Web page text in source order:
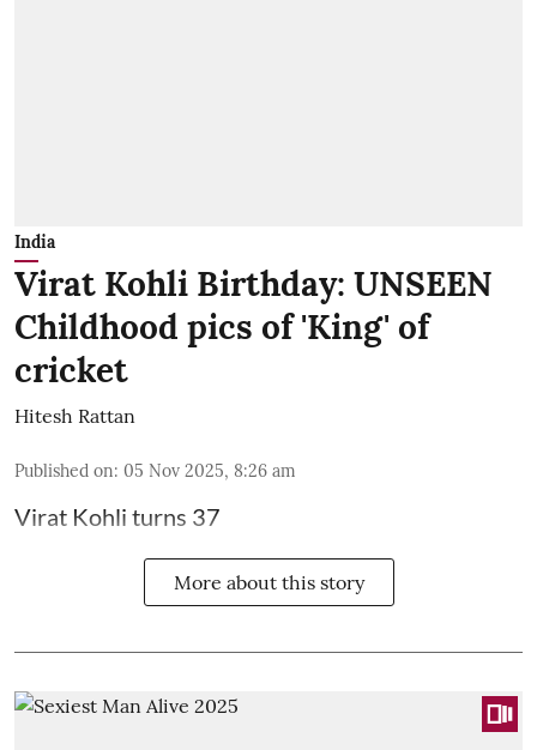
India
Virat Kohli Birthday: UNSEEN
Childhood pics of 'King' of
cricket
Hitesh Rattan
Published on: 05 Nov 2025, 8:26 am
Virat Kohli turns 37
More about this story